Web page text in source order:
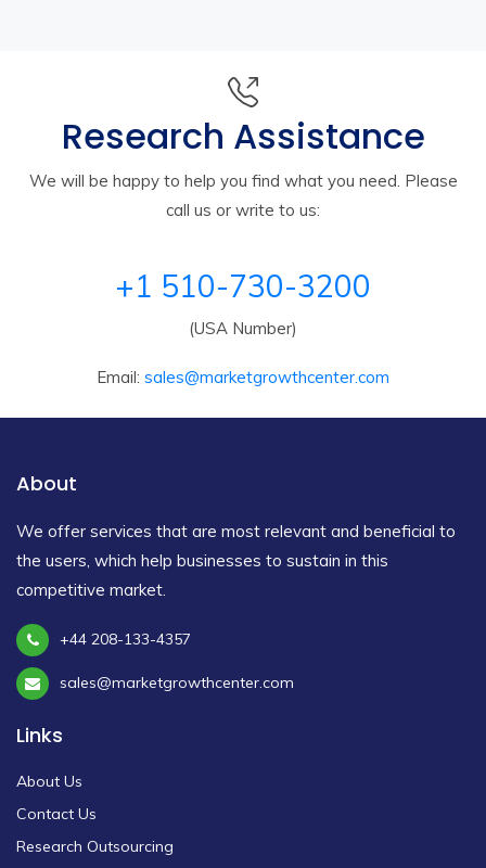
Research Assistance
We will be happy to help you find what you need. Please
call us or write to us:
+1 510-730-3200
(USA Number)
Email: sales@marketgrowthcenter.com
About
We offer services that are most relevant and beneficial to
the users, which help businesses to sustain in this
competitive market.
+44 208-133-4357
sales@marketgrowthcenter.com
Links
About Us
Contact Us
Research Outsourcing